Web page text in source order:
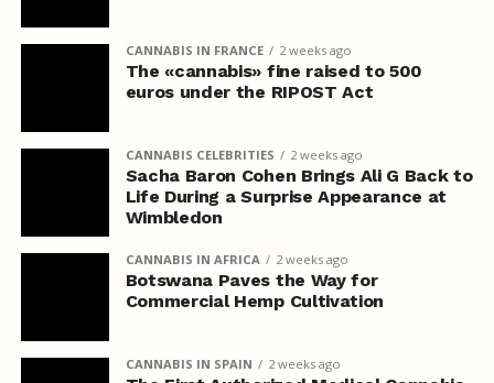
CANNABIS IN FRANCE 2 weeks ago
The «cannabis» fine raised to 500
euros under the RIPOST Act
CANNABIS CELEBRITIES 2 weeks ago
Sacha Baron Cohen Brings Ali G Back to
Life During a Surprise Appearance at
Wimbledon
CANNABIS IN AFRICA 2 weeks ago
Botswana Paves the Way for
Commercial Hemp Cultivation
CANNABIS IN SPAIN 2 weeks ago